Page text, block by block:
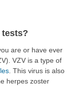
tests?
are or have ever
VZV is a type of
. This virus is also
herpes zoster